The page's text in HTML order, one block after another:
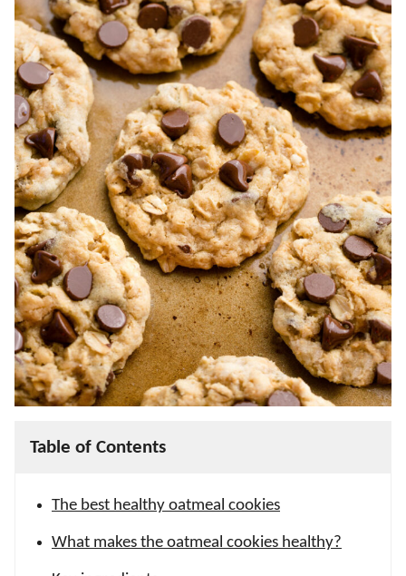
Table of Contents
The best healthy oatmeal cookies
What makes the oatmeal cookies healthy?